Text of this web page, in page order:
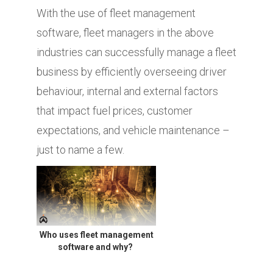
With the use of fleet management
software, fleet managers in the above
industries can successfully manage a fleet
business by efficiently overseeing driver
behaviour, internal and external factors
that impact fuel prices, customer
expectations, and vehicle maintenance –
just to name a few.
Who uses fleet management
software and why?